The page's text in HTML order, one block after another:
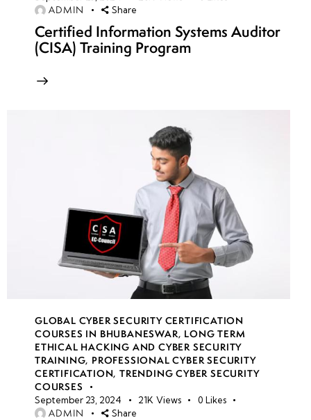
ADMIN Share
Certified Information Systems Auditor
(CISA) Training Program
GLOBAL CYBER SECURITY CERTIFICATION
COURSES IN BHUBANESWAR, LONG TERM
ETHICAL HACKING AND CYBER SECURITY
TRAINING, PROFESSIONAL CYBER SECURITY
CERTIFICATION,TRENDING CYBER SECURITY
COURSES
September 23, 2024 21K Views 0 Likes
ADMIN Share